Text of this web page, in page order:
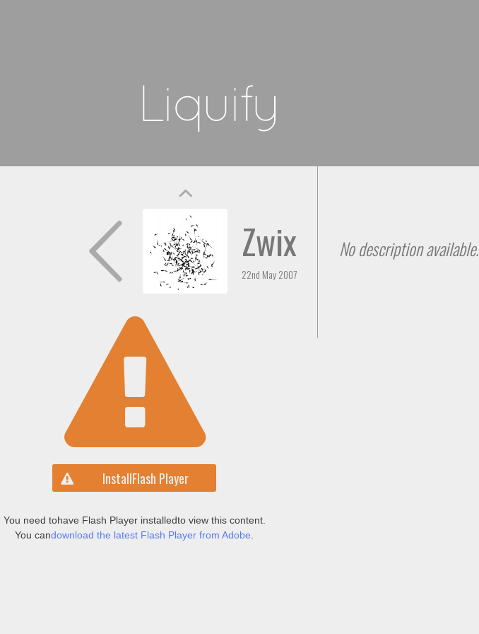
Zwix
22nd May 2007
No description available.
InstallFlash Player
You need tohave Flash Player installedto view this content.
You candownload the latest Flash Player from Adobe